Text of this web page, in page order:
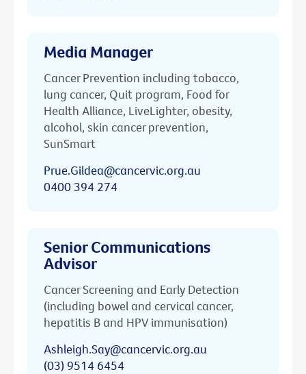
Media Manager
Cancer Prevention including tobacco,
lung cancer, Quit program, Food for
Health Alliance, LiveLighter, obesity,
alcohol, skin cancer prevention,
SunSmart
Prue.Gildea@cancervic.org.au
0400 394 274
Senior Communications
Advisor
Cancer Screening and Early Detection
(including bowel and cervical cancer,
hepatitis B and HPV immunisation)
Ashleigh.Say@cancervic.org.au
(03) 9514 6454